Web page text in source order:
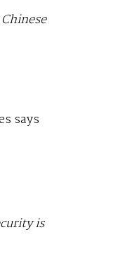
says
is